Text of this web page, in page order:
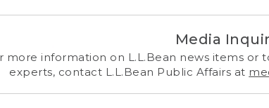
Media
more information on L.L.Bean news items or
experts, contact L.L.Bean Public Affairs at